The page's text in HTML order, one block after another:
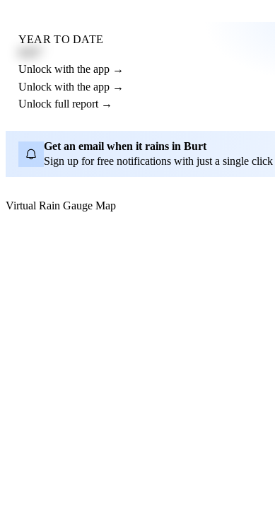
YEAR TO DATE
Unlock with the app →
Unlock with the app →
Unlock full report →
Get an email when it rains in Burt
Sign up for free notifications with just a single click
Virtual Rain Gauge Map